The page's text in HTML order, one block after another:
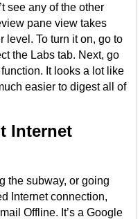
see any of the other
pane view takes
level. To turn it on, go to
the Labs tab. Next, go
It looks a lot like
easier to digest all of
Internet
the subway, or going
Internet connection,
Offline. It’s a Google